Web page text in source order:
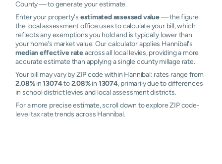
County — to generate your estimate.
Enter your property's estimated assessed value— the figure
the local assessment office uses to calculate your bill, which
reflects any exemptions you hold and is typically lower than
your home's market value. Our calculator applies Hannibal's
median effective rateacross all local levies, providing a more
accurate estimate than applying a single county millage rate.
Your bill may vary by ZIP code within Hannibal: rates range from
2.08%in13074to2.08%in 13074, primarily due to differences
in school district levies and local assessment districts.
For a more precise estimate, scroll down to explore ZIP code-
level tax rate trends across Hannibal.